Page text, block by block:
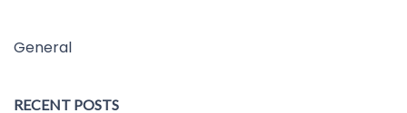
General
RECENT POSTS